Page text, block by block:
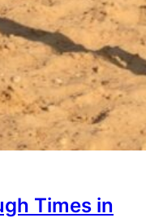
Times in